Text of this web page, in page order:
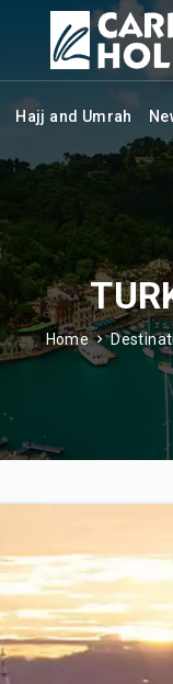
Hajj and Umrah
Home